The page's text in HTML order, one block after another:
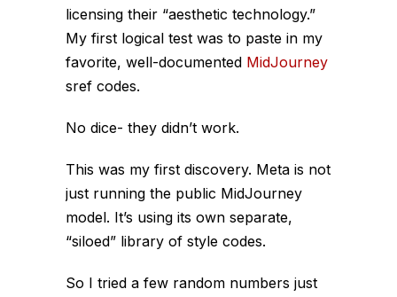
licensing their “aesthetic technology.”
My first logical test was to paste in my
favorite, well-documented MidJourney
sref codes.
No dice- they didn’t work.
This was my first discovery. Meta is not
just running the public MidJourney
model. It’s using its own separate,
“siloed” library of style codes.
So I tried a few random numbers just